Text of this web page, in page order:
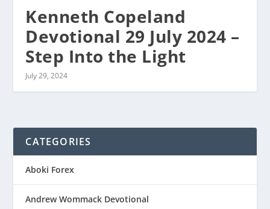
Kenneth Copeland
Devotional 29 July 2024 –
Step Into the Light
July 29, 2024
CATEGORIES
Aboki Forex
Andrew Wommack Devotional